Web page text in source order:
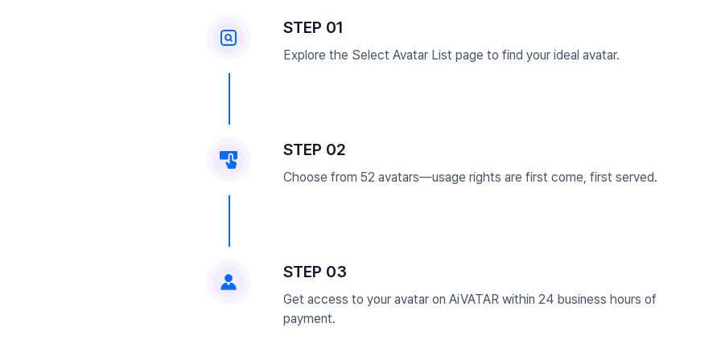
STEP 01
Explore the Select Avatar List page to find your ideal avatar.
STEP 02
Choose from 52 avatars—usage rights are first come, first served.
STEP 03
Get access to your avatar on AiVATAR within 24 business hours of
payment.